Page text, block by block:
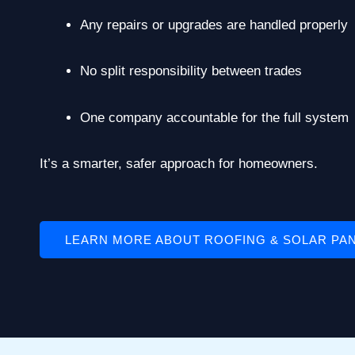
Any repairs or upgrades are handled properly
No split responsibility between trades
One company accountable for the full system
It’s a smarter, safer approach for homeowners.
LEARN MORE ABOUT ROOFING & SOLAR